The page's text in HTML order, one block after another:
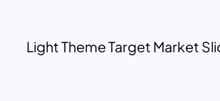
Light Theme Target Market